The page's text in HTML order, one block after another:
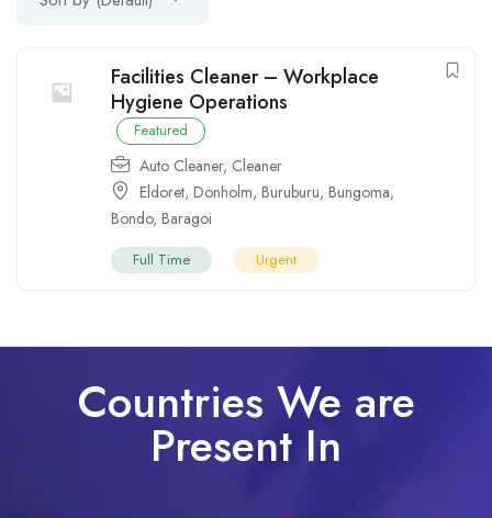
Facilities Cleaner – Workplace
Hygiene Operations
Featured
Auto Cleaner, Cleaner
Eldoret, Donholm, Buruburu, Bungoma,
Bondo, Baragoi
Full Time Urgent
Countries We are
Present In